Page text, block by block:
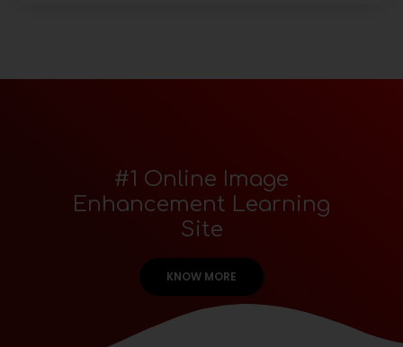
#1 Online Image
Enhancement Learning
Site
KNOW MORE